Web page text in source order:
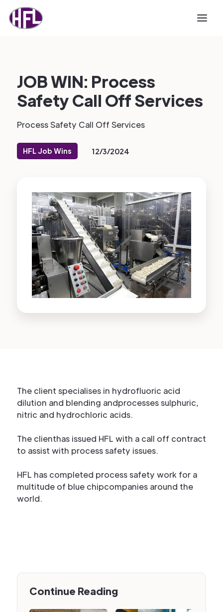
JOB WIN: Process
Safety Call Off Services
Process Safety Call Off Services
HFL Job Wins 12/3/2024
The client specialises in hydrofluoric acid
dilution and blending andprocesses sulphuric,
nitric and hydrochloric acids.
The clienthas issued HFL with a call off contract
to assist with process safety issues.
HFL has completed process safety work for a
multitude of blue chipcompanies around the
world.
Continue Reading